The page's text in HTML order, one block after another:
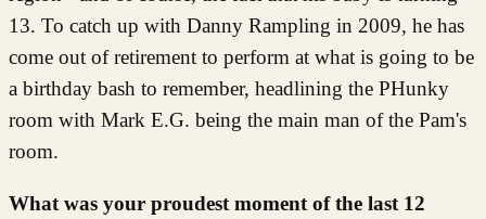
13. To catch up with Danny Rampling in 2009, he has
come out of retirement to perform at what is going to be
a birthday bash to remember, headlining the PHunky
room with Mark E.G. being the main man of the Pam's
room.
What was your proudest moment of the last 12